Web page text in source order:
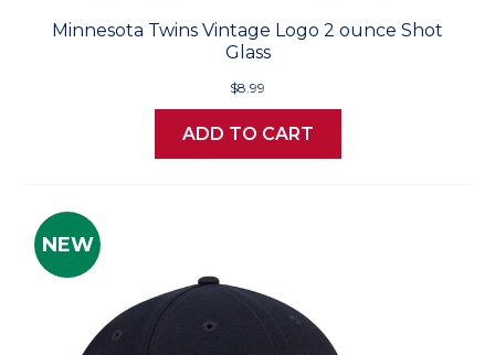
Minnesota Twins Vintage Logo 2 ounce Shot
Glass
$8.99
ADD TO CART
NEW